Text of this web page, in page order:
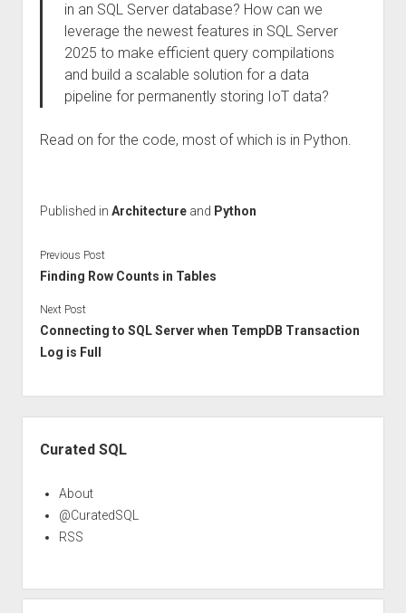
in an SQL Server database? How can we
leverage the newest features in SQL Server
2025 to make efficient query compilations
and build a scalable solution for a data
pipeline for permanently storing IoT data?
Read on for the code, most of which is in Python.
Published in Architectureand Python
Previous Post
Finding Row Counts in Tables
Next Post
Connecting to SQL Server when TempDB Transaction
Log is Full
Curated SQL
About
@CuratedSQL
RSS